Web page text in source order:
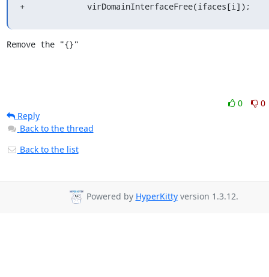
+             virDomainInterfaceFree(ifaces[i]);
Remove the "{}"
0
0
Reply
Back to the thread
Back to the list
Powered by HyperKittyversion 1.3.12.